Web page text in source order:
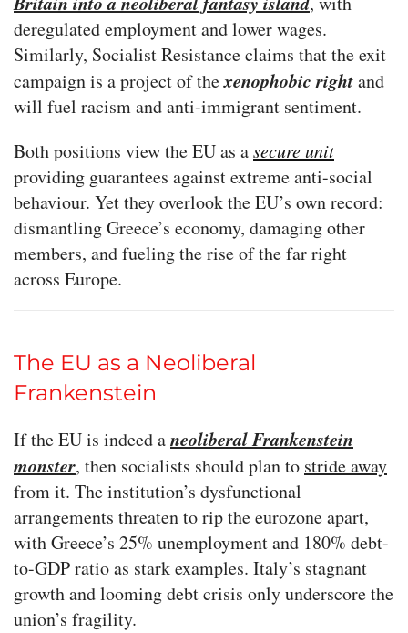
deregulated employment and lower wages.
Similarly, Socialist Resistance claims that the exit
campaign is a project of thexenophobic rightand
will fuel racism and anti-immigrant sentiment.
Both positions view the EU as asecure unit
providing guarantees against extreme anti-social
behaviour. Yet they overlook the EU’s own record:
dismantling Greece’s economy, damaging other
members, and fueling the rise of the far right
across Europe.
The EU as a Neoliberal
Frankenstein
If the EU is indeed aneoliberal Frankenstein
monster, then socialists should plan to stride away
from it. The institution’s dysfunctional
arrangements threaten to rip the eurozone apart,
with Greece’s 25% unemployment and 180% debt-
to-GDP ratio as stark examples. Italy’s stagnant
growth and looming debt crisis only underscore the
union’s fragility.